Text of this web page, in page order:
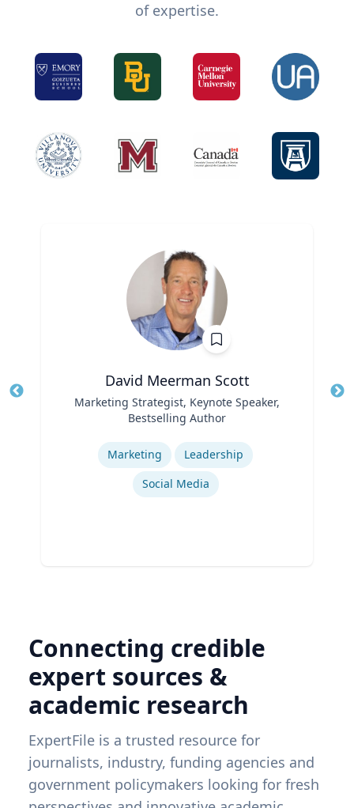
of expertise.
David Meerman Scott
Marketing Strategist, Keynote Speaker,
Bestselling Author
Marketing
Leadership
Social Media
Connecting credible
expert sources &
academic research
ExpertFile is a trusted resource for
journalists, industry, funding agencies and
government policymakers looking for fresh